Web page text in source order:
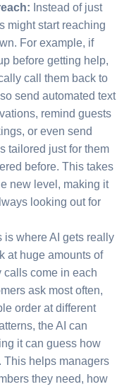
Instead of just
might start reaching
For example, if
before getting help,
call them back to
send automated text
remind guests
or even send
tailored just for them
before. This takes
new level, making it
looking out for
is where AI gets really
at huge amounts of
calls come in each
ask most often,
order at different
the AI can
it can guess how
This helps managers
they need, how